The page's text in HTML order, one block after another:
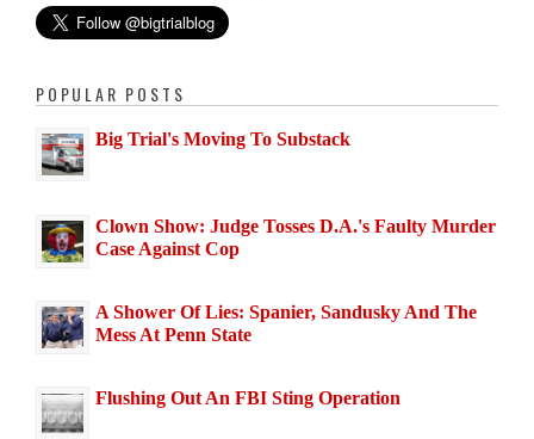
POPULAR POSTS
Big Trial's Moving To Substack
Clown Show: Judge Tosses D.A.'s Faulty Murder
Case Against Cop
A Shower Of Lies: Spanier, Sandusky And The
Mess At Penn State
Flushing Out An FBI Sting Operation